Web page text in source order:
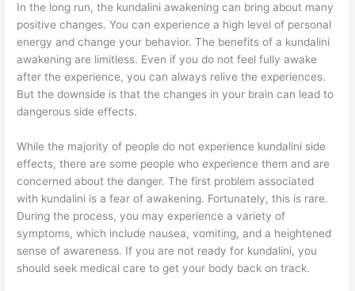
In the long run, the kundalini awakening can bring about many
positive changes. You can experience a high level of personal
energy and change your behavior. The benefits of a kundalini
awakening are limitless. Even if you do not feel fully awake
after the experience, you can always relive the experiences.
But the downside is that the changes in your brain can lead to
dangerous side effects.
While the majority of people do not experience kundalini side
effects, there are some people who experience them and are
concerned about the danger. The first problem associated
with kundalini is a fear of awakening. Fortunately, this is rare.
During the process, you may experience a variety of
symptoms, which include nausea, vomiting, and a heightened
sense of awareness. If you are not ready for kundalini, you
should seek medical care to get your body back on track.